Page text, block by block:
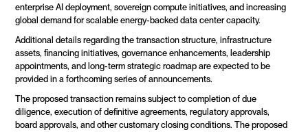
enterprise AI deployment, sovereign compute initiatives, and increasing
global demand for scalable energy-backed data center capacity.
Additional details regarding the transaction structure, infrastructure
assets, financing initiatives, governance enhancements, leadership
appointments, and long-term strategic roadmap are expected to be
provided in a forthcoming series of announcements.
The proposed transaction remains subject to completion of due
diligence, execution of definitive agreements, regulatory approvals,
board approvals, and other customary closing conditions. The proposed